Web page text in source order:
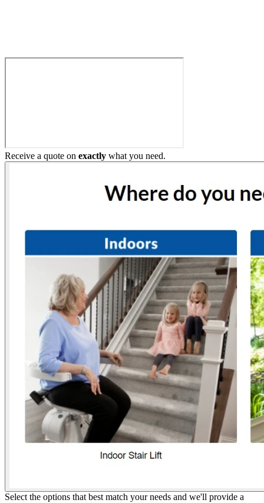
Receive a quote on exactly what you need.
Select the options that best match your needs and we'll provide a